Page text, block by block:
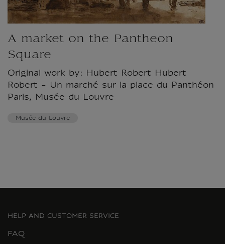
A market on the Pantheon
Square
Original work by: Hubert Robert Hubert
Robert - Un marché sur la place du Panthéon
Paris, Musée du Louvre
Musée du Louvre
HELP AND CUSTOMER SERVICE
FAQ